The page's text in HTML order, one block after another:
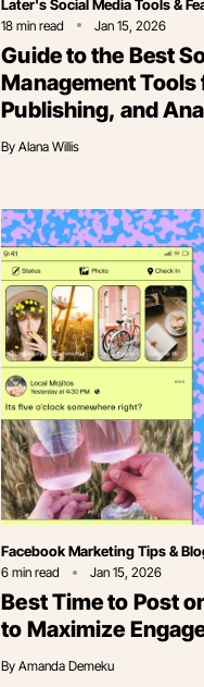
Later's Social Media Tools &
18 min read Jan 15, 2026
Guide to the Best
Management Tools
Publishing, and
By Alana Willis
Category
Facebook Marketing Tips &
6 min read Jan 15, 2026
Best Time to Post
to Maximize
By Amanda Demeku